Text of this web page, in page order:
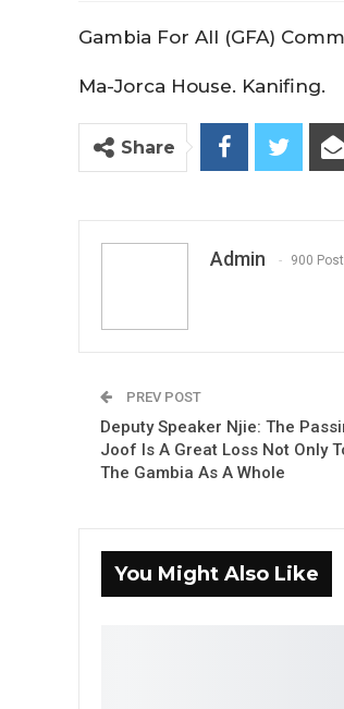
Gambia For All (GFA)
Ma-Jorca House. Kanifing.
Share
Admin 900
PREV POST
Deputy Speaker Njie: The
Joof Is A Great Loss Not Only
The Gambia As A Whole
You Might Also Like